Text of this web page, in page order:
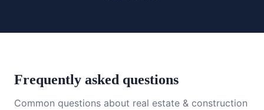
Frequently asked questions
Common questions about real estate & construction